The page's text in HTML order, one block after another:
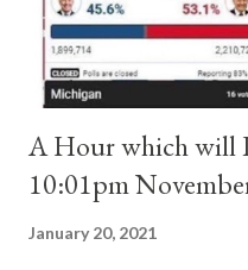
for A...
A Hour which will
10:01pm
January 20, 2021